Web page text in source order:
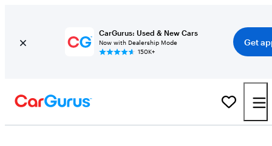
CarGurus: Used & New Cars
Now with Dealership Mode
150K+
Get